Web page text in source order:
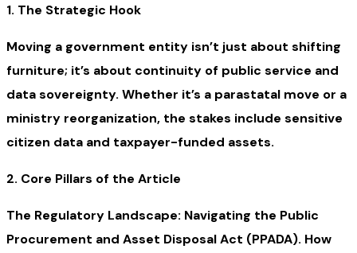
1. The Strategic Hook
Moving a government entity isn’t just about shifting
furniture; it’s about continuity of public service and
data sovereignty. Whether it’s a parastatal move or a
ministry reorganization, the stakes include sensitive
citizen data and taxpayer-funded assets.
2. Core Pillars of the Article
The Regulatory Landscape: Navigating the Public
Procurement and Asset Disposal Act (PPADA). How